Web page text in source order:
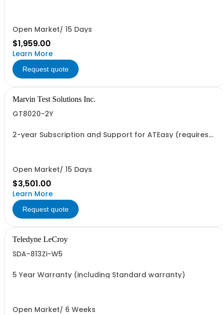
Open Market/ 15 Days
$1,959.00
Learn More
Request quote
Marvin Test Solutions Inc.
GT8020-2Y
2-year Subscription and Support for ATEasy (requires
Open Market/ 15 Days
$3,501.00
Learn More
Request quote
Teledyne LeCroy
SDA-813Zi-W5
5 Year Warranty (including Standard warranty)
Open Market/ 6 Weeks